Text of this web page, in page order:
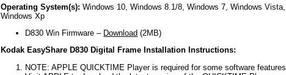
Operating System(s): Windows 10, Windows 8.1/8, Windows 7, Windows Vista,
Windows Xp
D830 Win Firmware – Download (2MB)
Kodak EasyShare D830 Digital Frame Installation Instructions:
NOTE: APPLE QUICKTIME Player is required for some software features.